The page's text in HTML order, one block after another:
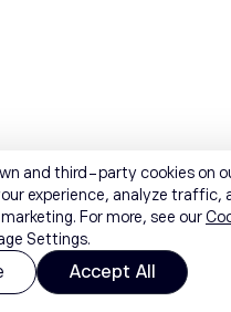
and third-party cookies on
experience, analyze traffic,
For more, see our
Settings.
Accept All